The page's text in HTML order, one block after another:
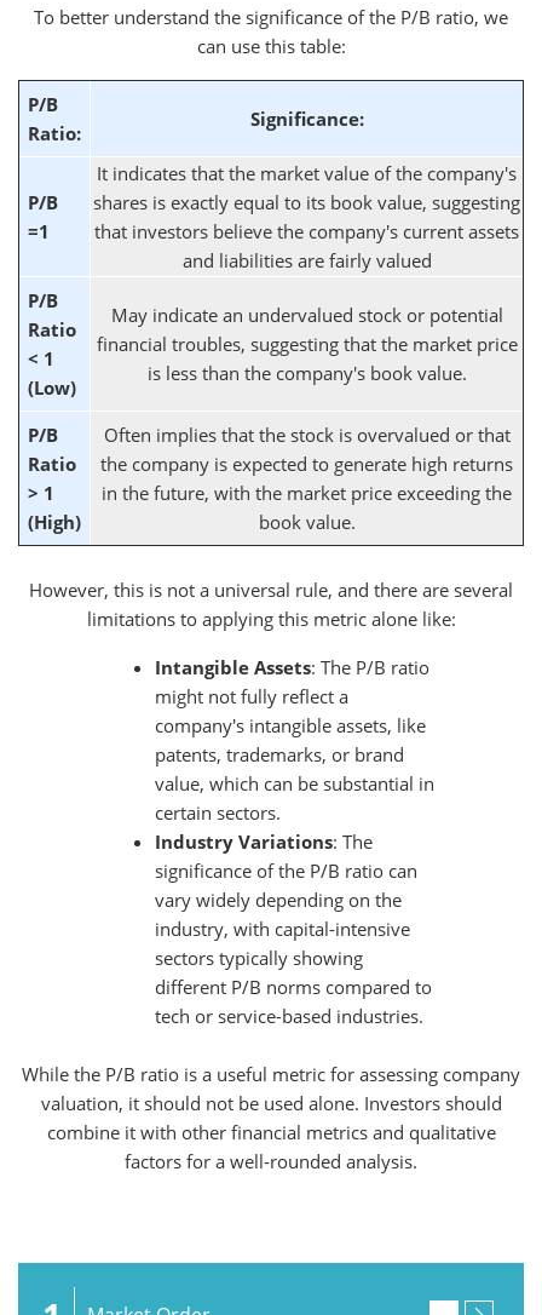
To better understand the significance of the P/B ratio, we
can use this table:
P/B
Ratio:
Significance:
P/B
=1
It indicates that the market value of the company's
shares is exactly equal to its book value, suggesting
that investors believe the company's current assets
and liabilities are fairly valued
P/B
Ratio
< 1
(Low)
May indicate an undervalued stock or potential
financial troubles, suggesting that the market price
is less than the company's book value.
P/B
Ratio
> 1
(High)
Often implies that the stock is overvalued or that
the company is expected to generate high returns
in the future, with the market price exceeding the
book value.
However, this is not a universal rule, and there are several
limitations to applying this metric alone like:
Intangible Assets: The P/B ratio
might not fully reflect a
company's intangible assets, like
patents, trademarks, or brand
value, which can be substantial in
certain sectors.
Industry Variations: The
significance of the P/B ratio can
vary widely depending on the
industry, with capital-intensive
sectors typically showing
different P/B norms compared to
tech or service-based industries.
While the P/B ratio is a useful metric for assessing company
valuation, it should not be used alone. Investors should
combine it with other financial metrics and qualitative
factors for a well-rounded analysis.